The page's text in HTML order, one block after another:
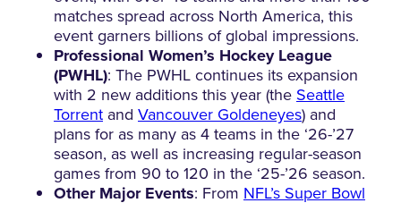
matches spread across North America, this
event garners billions of global impressions.
Professional Women’s Hockey League
(PWHL): The PWHL continues its expansion
with 2 new additions this year (the Seattle
Torrent and Vancouver Goldeneyes) and
plans for as many as 4 teams in the ‘26-’27
season, as well as increasing regular-season
games from 90 to 120 in the ‘25-’26 season.
Other Major Events: From NFL’s Super Bowl